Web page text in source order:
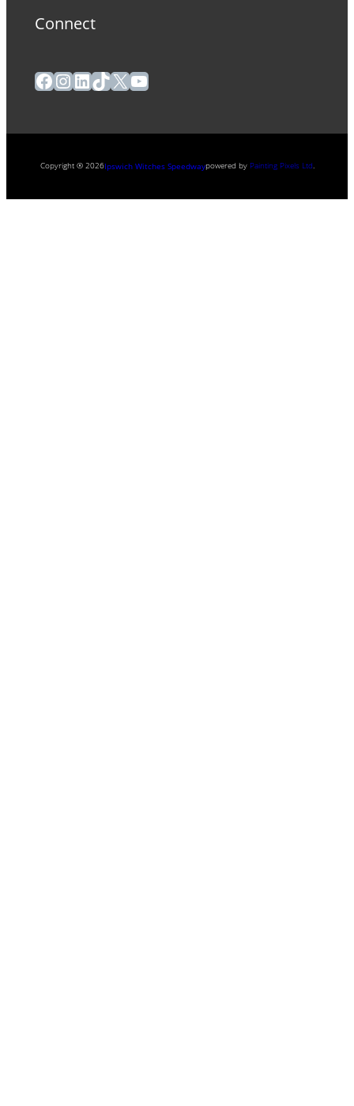
Connect
Facebook
Instagram
LinkedIn
TikTok
X YouTube
Copyright ® 2026Ipswich Witches Speedwaypowered by Painting Pixels Ltd.